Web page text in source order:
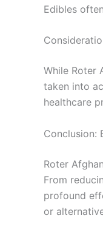
Edibles
While Roter
taken into
healthcare
Conclusion:
Roter
From
profound
or